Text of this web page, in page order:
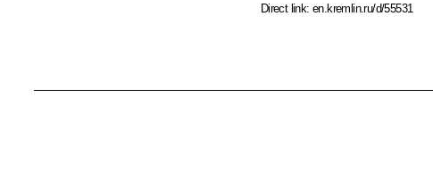
Direct link:en.kremlin.ru/d/55531